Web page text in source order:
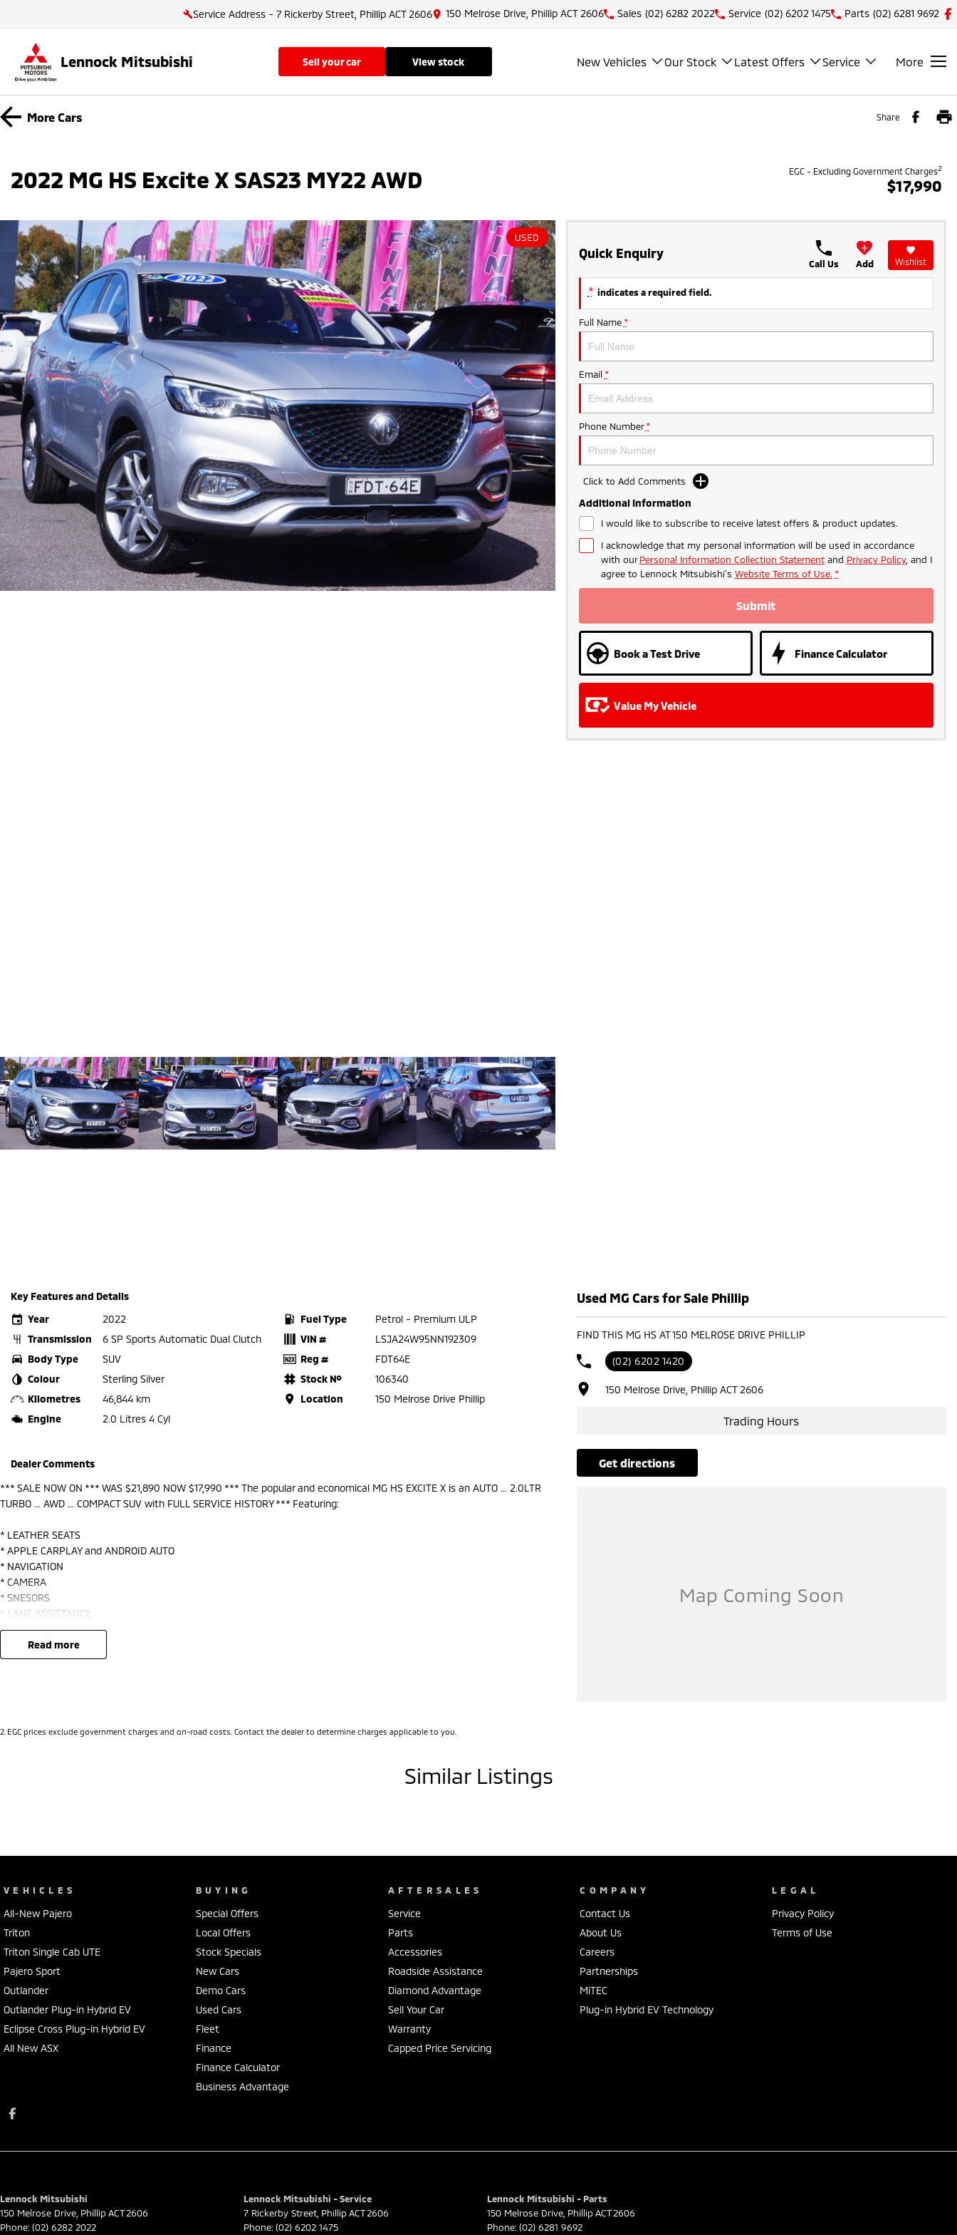
Service Address - 7 Rickerby Street, Phillip ACT 2606 150 Melrose Drive, Phillip ACT 2606 Sales (02) 6282 2022 Service (02) 6202 1475 Parts (02) 6281 9692
Lennock Mitsubishi sell your car view stock New Vehicles Our Stock Latest Offers Service More
More Cars Share
2022 MG HS Excite X SAS23 MY22 AWD EGC - Excluding Government Charges2
$17,990
USED
Quick Enquiry
Call Us Add Wishlist
* indicates a required field.
Full Name *
Email *
Phone Number *
Click to Add Comments
Additional Information
I would like to subscribe to receive latest offers & product updates.
I acknowledge that my personal information will be used in accordance
with ourPersonal Information Collection Statementand Privacy Policy, and I
agree to Lennock Mitsubishi's Website Terms of Use. *
Submit
Book a Test Drive Finance Calculator
Value My Vehicle
Key Features and Details
Year
2022
Transmission
6 SP Sports Automatic Dual Clutch
Body Type
SUV
Colour
Sterling Silver
Kilometres
46,844 km
Engine
2.0 Litres 4 Cyl
Fuel Type
Petrol - Premium ULP
VIN #
LSJA24W95NN192309
Reg #
FDT64E
Stock №
106340
Location
150 Melrose Drive Phillip
Dealer Comments
*** SALE NOW ON *** WAS $21,890 NOW $17,990 *** The popular and economical MG HS EXCITE X is an AUTO ... 2.0LTR
TURBO ... AWD ... COMPACT SUV with FULL SERVICE HISTORY *** Featuring:
* LEATHER SEATS
* APPLE CARPLAY and ANDROID AUTO
* NAVIGATION
* CAMERA
* SNESORS
* LANE ASSISTANCE
* BLIND SPOT MONITOR
* PUSH BUTTON START and KEYLESS ENTRY
* 18" ALLOYS *** *
read more
Used MG Cars for Sale Phillip
FIND THIS MG HS AT 150 MELROSE DRIVE PHILLIP
(02) 6202 1420
150 Melrose Drive, Phillip ACT 2606
Trading Hours
get directions
2 EGC prices exclude government charges and on-road costs. Contact the dealer to determine charges applicable to you.
Similar Listings
VEHICLES
All-New Pajero
Triton
Triton Single Cab UTE
Pajero Sport
Outlander
Outlander Plug-in Hybrid EV
Eclipse Cross Plug-in Hybrid EV
All New ASX
BUYING
Special Offers
Local Offers
Stock Specials
New Cars
Demo Cars
Used Cars
Fleet
Finance
Finance Calculator
Business Advantage
AFTERSALES
Service
Parts
Accessories
Roadside Assistance
Diamond Advantage
Sell Your Car
Warranty
Capped Price Servicing
COMPANY
Contact Us
About Us
Careers
Partnerships
MiTEC
Plug-in Hybrid EV Technology
LEGAL
Privacy Policy
Terms of Use
Lennock Mitsubishi
150 Melrose Drive PhillipACT 2606
Phone: (02) 6282 2022
Lennock Mitsubishi - Service
7 Rickerby Street PhillipACT 2606
Phone: (02) 6202 1475
Lennock Mitsubishi - Parts
150 Melrose Drive PhillipACT 2606
Phone: (02) 6281 9692